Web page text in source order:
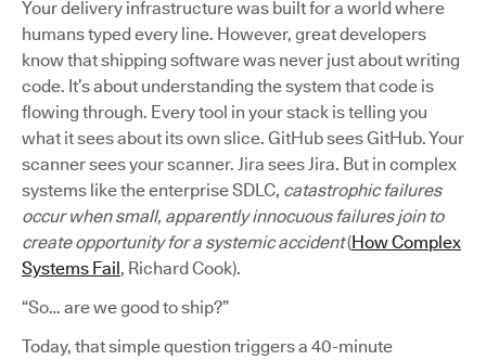
Your delivery infrastructure was built for a world where
humans typed every line. However, great developers
know that shipping software was never just about writing
code. It’s about understanding the system that code is
flowing through. Every tool in your stack is telling you
what it sees about its own slice. GitHub sees GitHub. Your
scanner sees your scanner. Jira sees Jira. But in complex
systems like the enterprise SDLC, catastrophic failures
occur when small, apparently innocuous failures join to
create opportunity for a systemic accident(How Complex
Systems Fail, Richard Cook).
“So… are we good to ship?”
Today, that simple question triggers a 40-minute